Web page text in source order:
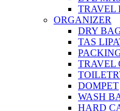
TRAVEL
ORGANIZER
DRY
TAS
TRAVEL
DOMPET
WASH
HARD